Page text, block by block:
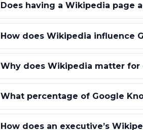
Does having a Wikipedia page
How does Wikipedia influence
Why does Wikipedia matter for
What percentage of Google
How does an executive’s